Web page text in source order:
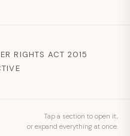
RIGHTS ACT 2015
Tap a section to open it,
or expand everything at once.